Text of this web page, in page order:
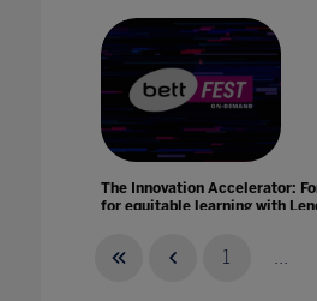
The Innovation Accelerator:
for equitable learning with
1 ...